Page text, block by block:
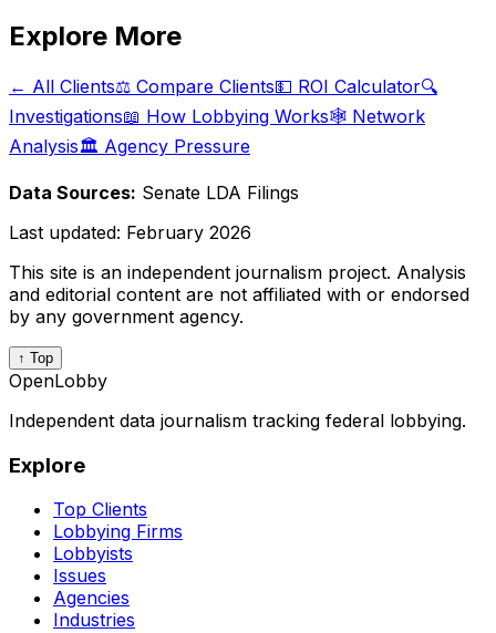
Explore More
← All Clients⚖️ Compare Clients💵 ROI Calculator🔍
Investigations📖 How Lobbying Works🕸️ Network
Analysis🏛️ Agency Pressure
Data Sources: Senate LDA Filings
Last updated: February 2026
This site is an independent journalism project. Analysis
and editorial content are not affiliated with or endorsed
by any government agency.
↑ Top
OpenLobby
Independent data journalism tracking federal lobbying.
Explore
Top Clients
Lobbying Firms
Lobbyists
Issues
Agencies
Industries